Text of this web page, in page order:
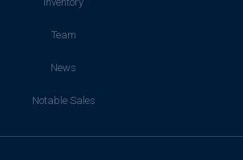
Team
News
Notable Sales